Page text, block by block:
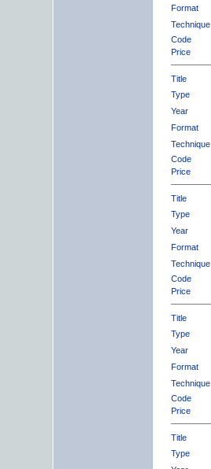
Format
Technique
Code
Price
Title
Type
Year
Format
Technique
Code
Price
Title
Type
Year
Format
Technique
Code
Price
Title
Type
Year
Format
Technique
Code
Price
Title
Type